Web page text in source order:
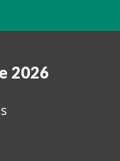
2026